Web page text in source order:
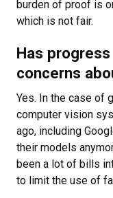
burden of proof is
which is not fair.
Has
concerns
Yes. In the case of
computer vision
ago, including
their models
been a lot of bills
to limit the use of